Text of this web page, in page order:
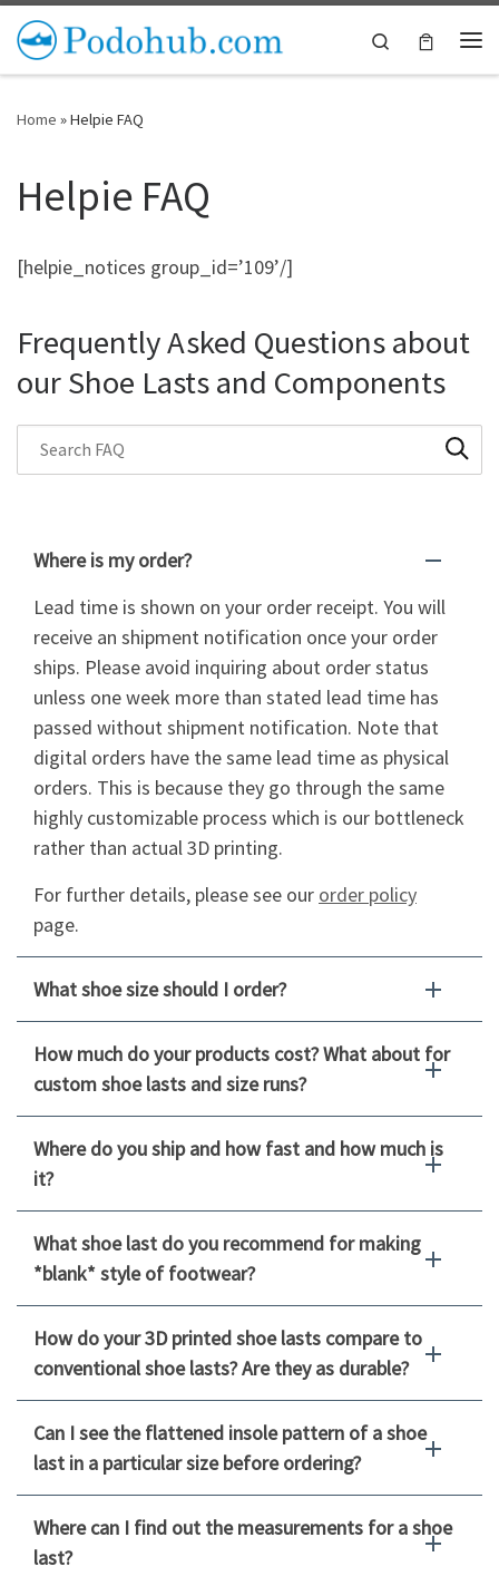
Skip to content
Search
Home »Helpie FAQ
Helpie FAQ
[helpie_notices group_id=’109’/]
Frequently Asked Questions about
our Shoe Lasts and Components
Search through FAQ items. Results will update as you
Where is my order?
Lead time is shown on your order receipt. You will
receive an shipment notification once your order
ships. Please avoid inquiring about order status
unless one week more than stated lead time has
passed without shipment notification. Note that
digital orders have the same lead time as physical
orders. This is because they go through the same
highly customizable process which is our bottleneck
rather than actual 3D printing.
For further details, please see our order policy
page.
What shoe size should I order?
How much do your products cost? What about for
custom shoe lasts and size runs?
Where do you ship and how fast and how much is
it?
What shoe last do you recommend for making
*blank* style of footwear?
How do your 3D printed shoe lasts compare to
conventional shoe lasts? Are they as durable?
Can I see the flattened insole pattern of a shoe
last in a particular size before ordering?
Where can I find out the measurements for a shoe
last?